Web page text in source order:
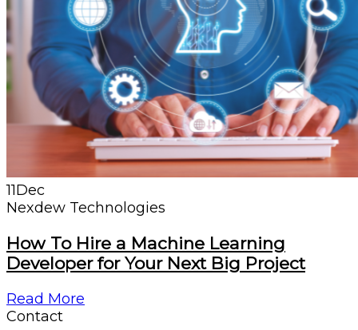
11Dec
Nexdew Technologies
How To Hire a Machine Learning
Developer for Your Next Big Project
Read More
Contact